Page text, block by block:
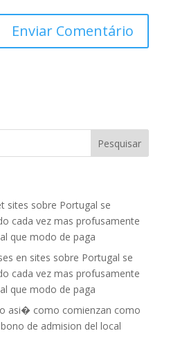
sites sobre Portugal se
cada vez mas profusamente
que modo de paga
en sites sobre Portugal se
cada vez mas profusamente
que modo de paga
asi� como comienzan como
de admision del local